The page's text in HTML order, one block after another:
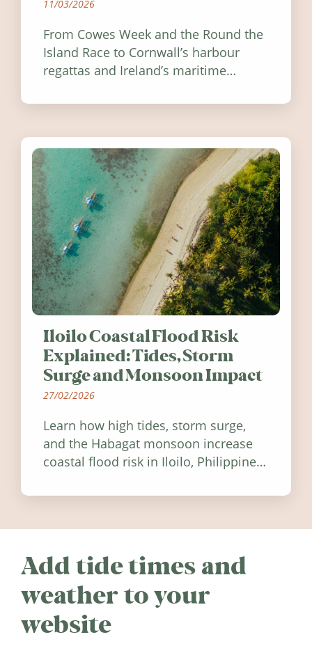
11/03/2026
From Cowes Week and the Round the
Island Race to Cornwall’s harbour
regattas and Ireland’s maritime
worth visiting around the UK and
Iloilo Coastal Flood Risk
Explained: Tides, Storm
Surge and Monsoon Impact
27/02/2026
Learn how high tides, storm surge,
and the Habagat monsoon increase
coastal flood risk in Iloilo, Philippines,
Add tide times and
weather to your
website